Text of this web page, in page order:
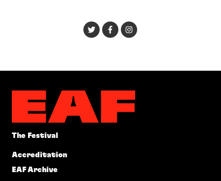
The Festival
Accreditation
EAF Archive